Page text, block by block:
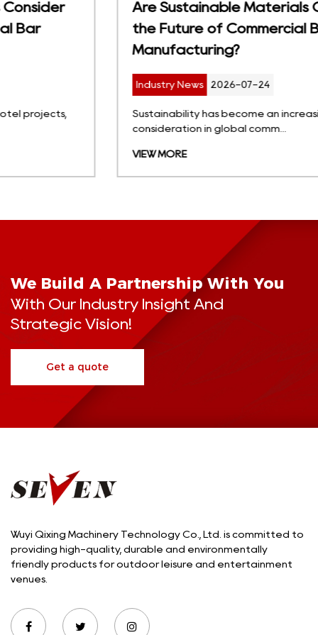
Are Sustainable Materials Changing
the Future of Commercial Bar Stool
Manufacturing?
2026-07-24
Sustainability has become an increasingly important
consideration in global comm...
We Build A Partnership With You
With Our Industry Insight And
Strategic Vision!
Get a quote
Wuyi Qixing Machinery Technology Co., Ltd. is committed to
providing high-quality, durable and environmentally
friendly products for outdoor leisure and entertainment
venues.